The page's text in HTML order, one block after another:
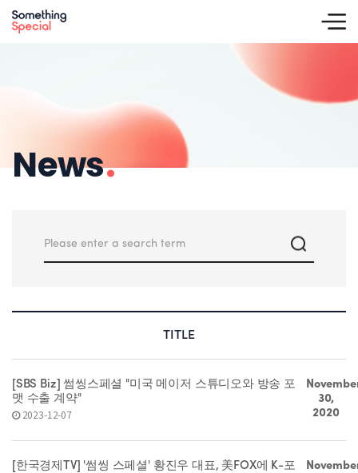
News.
TITLE
[SBS Biz] 썸씽스페셜 "미국 메이저 스튜디오와 방송 포
맷 수출 계약"
2023-12-07
30,
2020
[한국경제TV] '썸씽 스페셜' 황진우 대표, 美FOX에 K-포